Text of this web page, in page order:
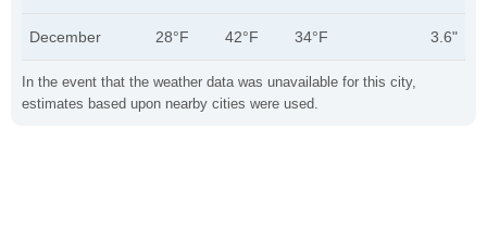
In the event that the weather data was unavailable for this city,
estimates based upon nearby cities were used.
December 28°F 42°F 34°F 3.6"